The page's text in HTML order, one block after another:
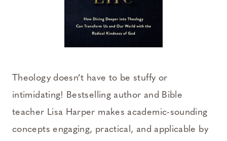
Theology doesn’t have to be stuffy or
intimidating! Bestselling author and Bible
teacher Lisa Harper makes academic-sounding
concepts engaging, practical, and applicable by